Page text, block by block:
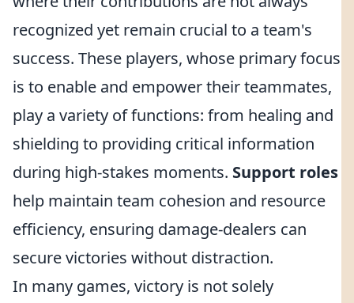
recognized yet remain crucial to a team's
success. These players, whose primary focus
is to enable and empower their teammates,
play a variety of functions: from healing and
shielding to providing critical information
during high-stakes moments. Support roles
help maintain team cohesion and resource
efficiency, ensuring damage-dealers can
secure victories without distraction.
In many games, victory is not solely